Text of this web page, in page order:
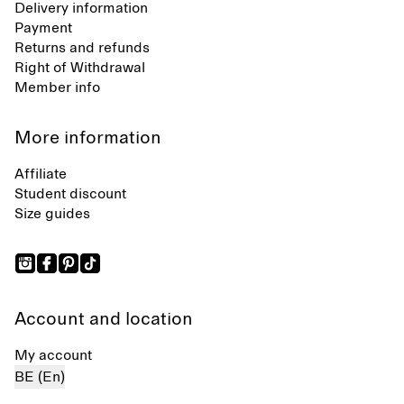
Delivery information
Payment
Returns and refunds
Right of Withdrawal
Member info
More information
Affiliate
Student discount
Size guides
Account and location
My account
BE (En)